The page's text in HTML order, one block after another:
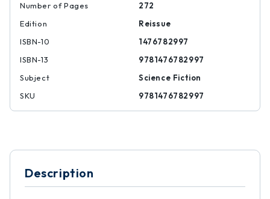
Number of Pages
272
Edition
Reissue
ISBN-10
1476782997
ISBN-13
9781476782997
Subject
Science Fiction
SKU
9781476782997
Description